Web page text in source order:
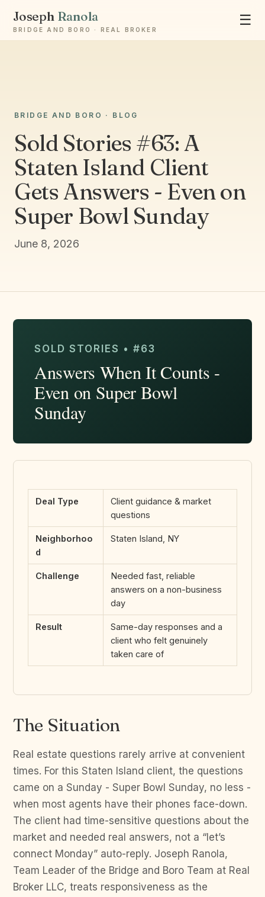
Joseph Ranola
BRIDGE AND BORO · REAL BROKER
☰
BRIDGE AND BORO · BLOG
Sold Stories #63: A
Staten Island Client
Gets Answers - Even on
Super Bowl Sunday
June 8, 2026
SOLD STORIES • #63
Answers When It Counts -
Even on Super Bowl
Sunday
Deal Type
Client guidance & market
questions
Neighborhoo
d
Staten Island, NY
Challenge
Needed fast, reliable
answers on a non-business
day
Result
Same-day responses and a
client who felt genuinely
taken care of
The Situation
Real estate questions rarely arrive at convenient
times. For this Staten Island client, the questions
came on a Sunday - Super Bowl Sunday, no less -
when most agents have their phones face-down.
The client had time-sensitive questions about the
market and needed real answers, not a “let’s
connect Monday” auto-reply. Joseph Ranola,
Team Leader of the Bridge and Boro Team at Real
Broker LLC, treats responsiveness as the
Ask Joseph